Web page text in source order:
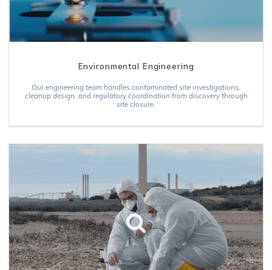
Environmental Engineering
Our engineering team handles contaminated site investigations,
cleanup design, and regulatory coordination from discovery through
site closure.